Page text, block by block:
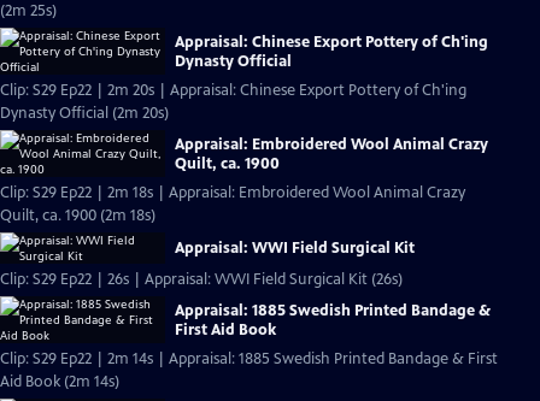
(2m 25s)
Appraisal: Chinese Export Pottery of Ch'ing
Dynasty Official
Clip: S29 Ep22 | 2m 20s | Appraisal: Chinese Export Pottery of Ch'ing
Dynasty Official (2m 20s)
Appraisal: Embroidered Wool Animal Crazy
Quilt, ca. 1900
Clip: S29 Ep22 | 2m 18s | Appraisal: Embroidered Wool Animal Crazy
Quilt, ca. 1900 (2m 18s)
Appraisal: WWI Field Surgical Kit
Clip: S29 Ep22 | 26s | Appraisal: WWI Field Surgical Kit (26s)
Appraisal: 1885 Swedish Printed Bandage &
First Aid Book
Clip: S29 Ep22 | 2m 14s | Appraisal: 1885 Swedish Printed Bandage & First
Aid Book (2m 14s)